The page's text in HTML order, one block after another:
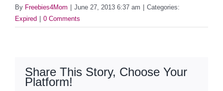
By Freebies4Mom June 27, 2013 6:37 am
Categories:
Expired
0 Comments
Share This Story, Choose Your
Platform!